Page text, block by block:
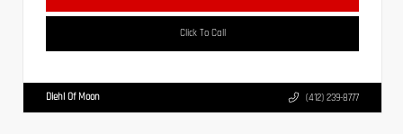
Click To Call
Diehl Of Moon (412) 239-8777